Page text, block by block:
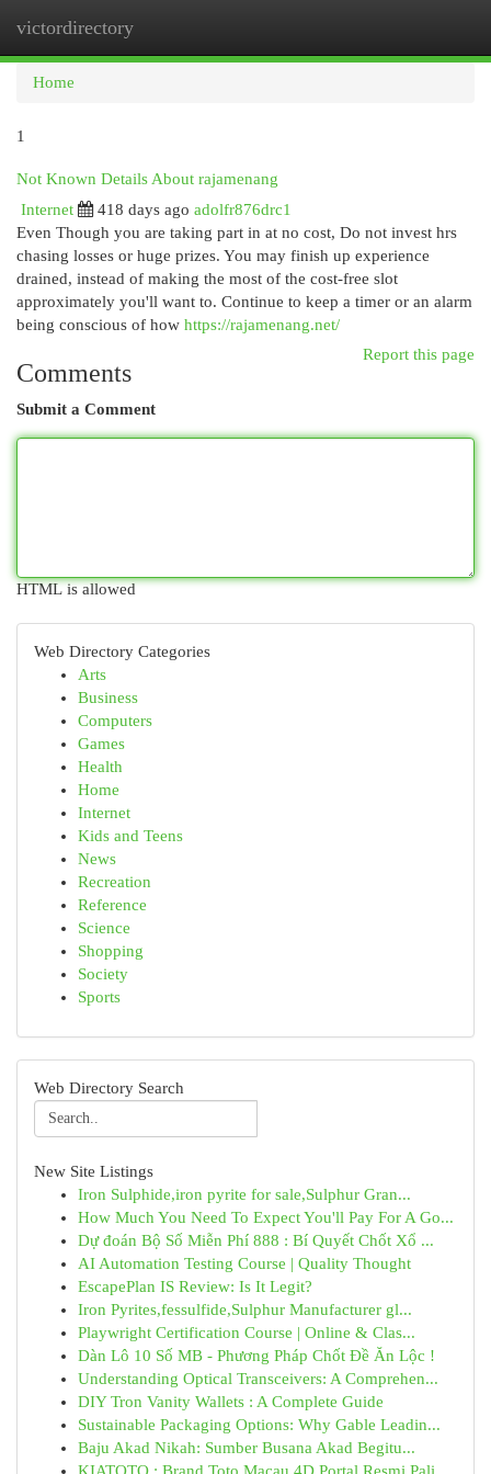
victordirectory
Home
1
Not Known Details About rajamenang
Internet
418 days ago adolfr876drc1
Even Though you are taking part in at no cost, Do not invest hrs
chasing losses or huge prizes. You may finish up experience
drained, instead of making the most of the cost-free slot
approximately you'll want to. Continue to keep a timer or an alarm
being conscious of how https://rajamenang.net/
Report this page
Comments
Submit a Comment
HTML is allowed
Web Directory Categories
Arts
Business
Computers
Games
Health
Home
Internet
Kids and Teens
News
Recreation
Reference
Science
Shopping
Society
Sports
Web Directory Search
New Site Listings
Iron Sulphide,iron pyrite for sale,Sulphur Gran...
How Much You Need To Expect You'll Pay For A Go...
Dự đoán Bộ Số Miễn Phí 888 : Bí Quyết Chốt Xổ ...
AI Automation Testing Course | Quality Thought
EscapePlan IS Review: Is It Legit?
Iron Pyrites,fessulfide,Sulphur Manufacturer gl...
Playwright Certification Course | Online & Clas...
Dàn Lô 10 Số MB - Phương Pháp Chốt Đề Ăn Lộc !
Understanding Optical Transceivers: A Comprehen...
DIY Tron Vanity Wallets : A Complete Guide
Sustainable Packaging Options: Why Gable Leadin...
Baju Akad Nikah: Sumber Busana Akad Begitu...